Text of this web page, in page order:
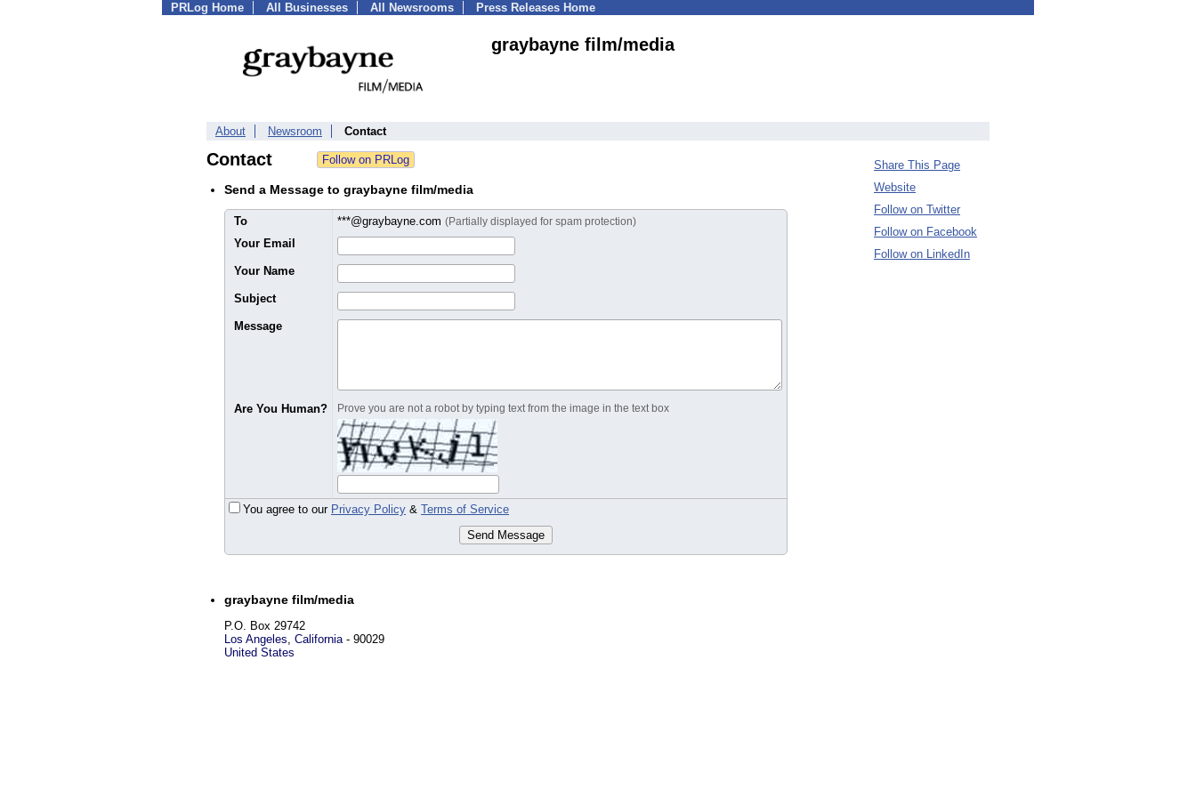
PRLog Home All Businesses All Newsrooms Press Releases Home
graybayne film/media
About Newsroom Contact
Contact
Send a Message to graybayne film/media
To ***@graybayne.com (Partially displayed for spam protection)
Your Email
Your Name
Subject
Message
Are You Human? Prove you are not a robot by typing text from the image in the text box
You agree to our Privacy Policy & Terms of Service
Send Message
graybayne film/media
P.O. Box 29742
Los Angeles, California- 90029
United States
Share This Page
Website
Follow on Twitter
Follow on Facebook
Follow on LinkedIn